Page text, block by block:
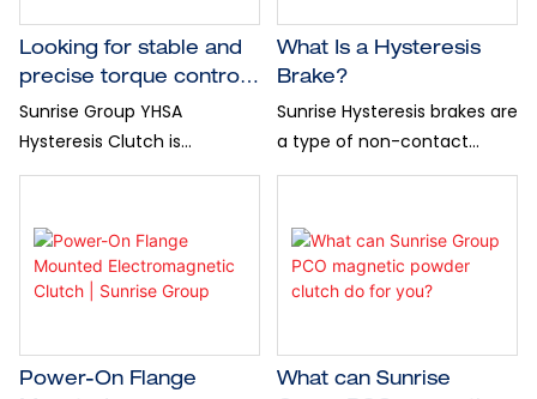
Looking for stable and
precise torque control
for your roll-to-roll
applications?
Sunrise Group YHSA
Hysteresis Clutch is
designed to deliver
wear-free torque,
independent of speed —
ideal for high-precision
What Is a Hysteresis
Brake?
Sunrise Hysteresis brakes are
a type of non-contact
braking device that stands
generation mechanism...
Power-On Flange
What can Sunrise